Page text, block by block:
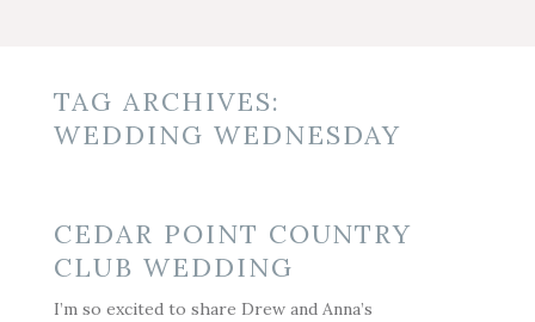
TAG ARCHIVES:
WEDDING WEDNESDAY
CEDAR POINT COUNTRY
CLUB WEDDING
I’m so excited to share Drew and Anna’s